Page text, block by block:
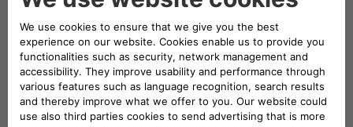
power your home or a business in
need of a commercial charging
solution."